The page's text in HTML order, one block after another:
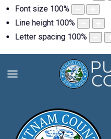
Font size 100%
Line height 100%
Letter spacing 100%